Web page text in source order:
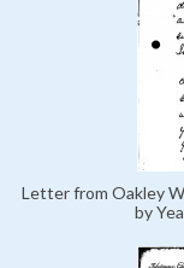
Letter from Oakley
by